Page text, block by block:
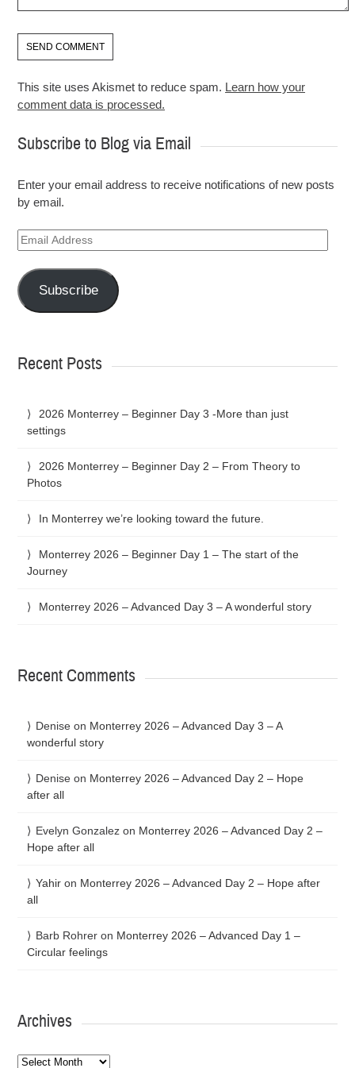
This site uses Akismet to reduce spam. Learn how your
comment data is processed.
Subscribe to Blog via Email
Enter your email address to receive notifications of new posts
by email.
Email
Address
Subscribe
Recent Posts
2026 Monterrey – Beginner Day 3 -More than just
settings
2026 Monterrey – Beginner Day 2 – From Theory to
Photos
In Monterrey we’re looking toward the future.
Monterrey 2026 – Beginner Day 1 – The start of the
Journey
Monterrey 2026 – Advanced Day 3 – A wonderful story
Recent Comments
Denise on Monterrey 2026 – Advanced Day 3 – A
wonderful story
Denise on Monterrey 2026 – Advanced Day 2 – Hope
after all
Evelyn Gonzalez on Monterrey 2026 – Advanced Day 2 –
Hope after all
Yahir on Monterrey 2026 – Advanced Day 2 – Hope after
all
Barb Rohrer on Monterrey 2026 – Advanced Day 1 –
Circular feelings
Archives
Archives